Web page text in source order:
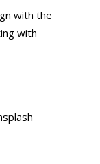
with the
with